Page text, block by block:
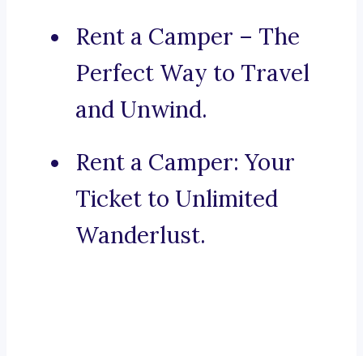
Rent a Camper – The
Perfect Way to Travel
and Unwind.
Rent a Camper: Your
Ticket to Unlimited
Wanderlust.